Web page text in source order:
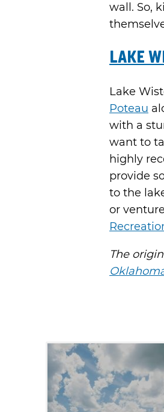
wall. So,
Lake
Lake
Poteau
with a
want to
highly
provide
to the
or
The